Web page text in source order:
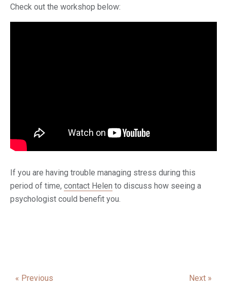
Check out the workshop below:
If you are having trouble managing stress during this
period of time, contact Helen to discuss how seeing a
psychologist could benefit you.
« Previous Next »